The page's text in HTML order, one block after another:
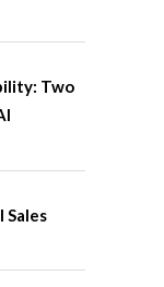
Two
Sales